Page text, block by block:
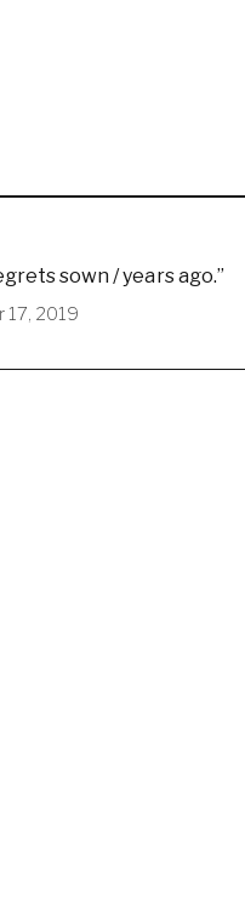
sown / years ago.”
17, 2019